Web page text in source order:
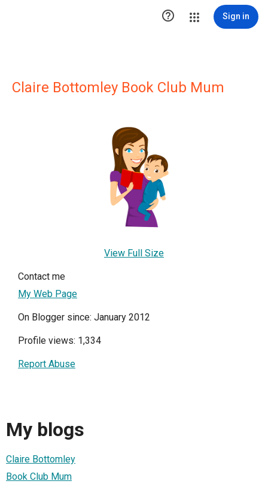
 Sign in
Claire Bottomley Book Club Mum
View Full Size
Contact me
My Web Page
On Blogger since: January 2012
Profile views: 1,334
Report Abuse
My blogs
Claire Bottomley
Book Club Mum